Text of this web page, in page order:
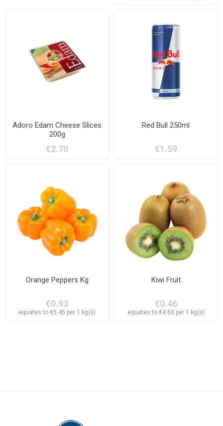
Adoro Edam Cheese Slices
200g
€2.70
Red Bull 250ml
€1.59
Orange Peppers Kg
€0.93
equates to €5.45 per 1 kg(s)
Kiwi Fruit
€0.46
equates to €4.60 per 1 kg(s)